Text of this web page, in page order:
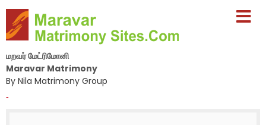
மறவர் மேட்ரிமோனி
Maravar Matrimony
By Nila Matrimony Group
-